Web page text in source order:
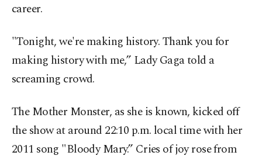
career.
"Tonight, we're making history. Thank you for
making history with me,” Lady Gaga told a
screaming crowd.
The Mother Monster, as she is known, kicked off
the show at around 22:10 p.m. local time with her
2011 song "Bloody Mary.” Cries of joy rose from